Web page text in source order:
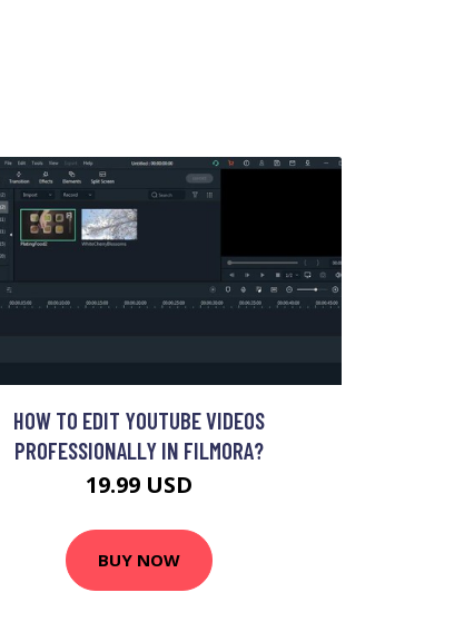
HOW TO EDIT YOUTUBE VIDEOS
PROFESSIONALLY IN FILMORA?
19.99 USD
BUY NOW